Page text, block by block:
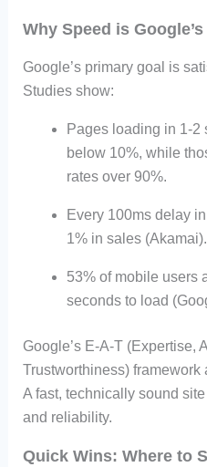
Why Speed is
Google’s primary goal is
Studies show:
Pages loading in 1-2
below 10%, while
rates over 90%.
Every 100ms delay
1% in sales (Akamai).
53% of mobile users
seconds to load
Google’s E-A-T (Expertise,
Trustworthiness)
A fast, technically sound
and reliability.
Quick Wins: Where to